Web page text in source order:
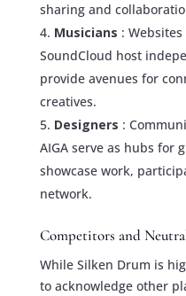
sharing and
Musicians :
SoundCloud host
provide avenues for
creatives.
Designers :
AIGA serve as hubs for
showcase work,
network.
Competitors and
While Silken Drum is
to acknowledge other